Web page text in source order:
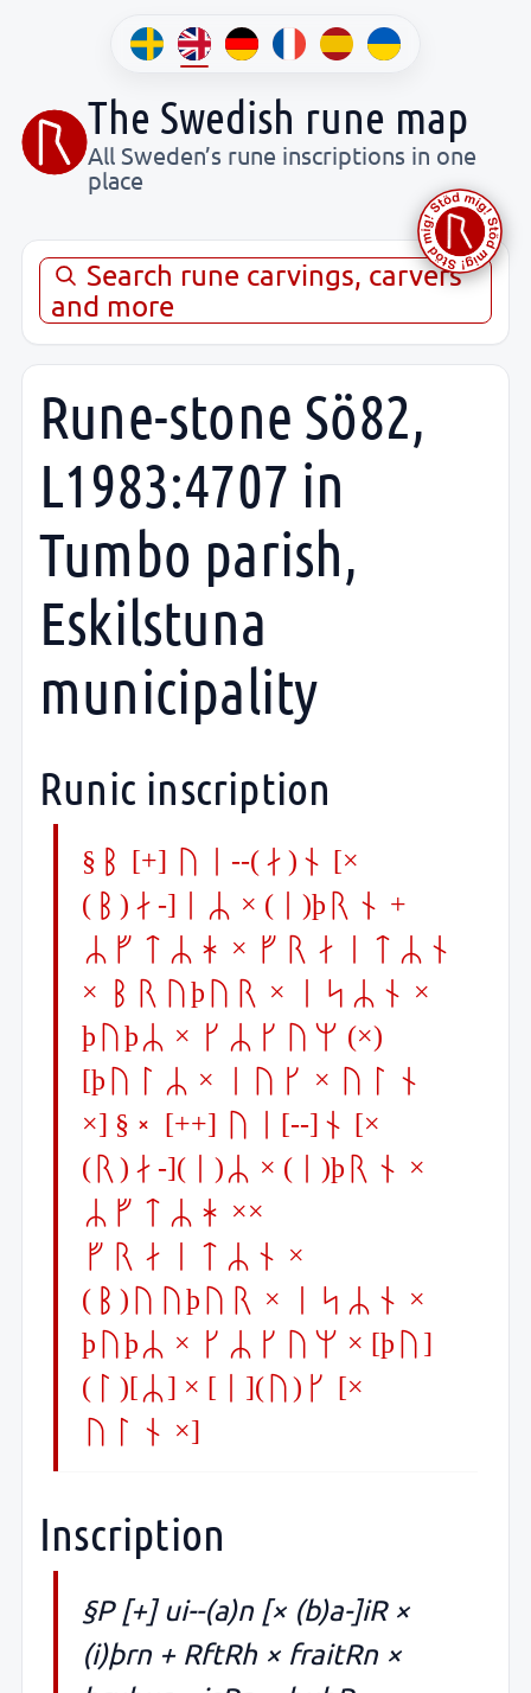
The Swedish rune map
All Sweden’s rune inscriptions in one
place
Search rune carvings, carvers
and more
Rune-stone Sö82,
L1983:4707 in
Tumbo parish,
Eskilstuna
municipality
Runic inscription
§P [+] ui--(a)n [×
(b)a-]iR × (i)þrn +
RftRh × fraitRn
× bruþur × isRn ×
þuþR × kRkum (×)
[þulR × iuk × uln
×] §Q [++] ui[--]n [×
(r)a-](i)R × (i)þrn ×
RftRh ××
fraitRn ×
(b)uuþur × isRn ×
þuþR × kRkum × [þu]
(l)[R] × [i](u)k [×
uln ×]
Inscription
§P [+] ui--(a)n [× (b)a-]iR ×
(i)þrn + RftRh × fraitRn ×